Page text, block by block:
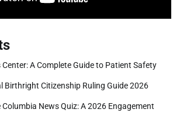
Center: A Complete Guide to Patient Safety
Birthright Citizenship Ruling Guide 2026
News Quiz: A 2026 Engagement